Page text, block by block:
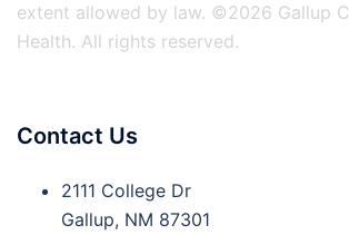
extent allowed by law. ©2026 Gallup
Health. All rights reserved.
Contact Us
2111 College Dr
Gallup, NM 87301